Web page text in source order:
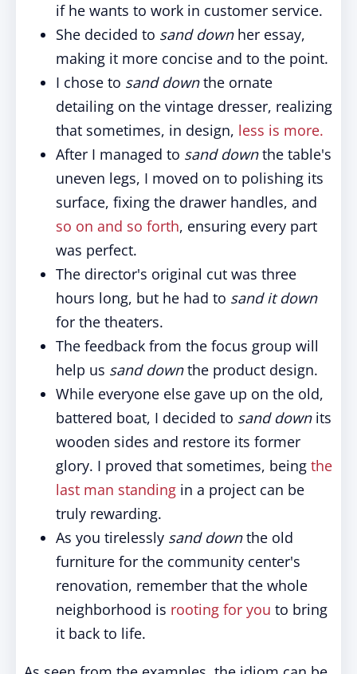
if he wants to work in customer service.
She decided to sand downher essay,
making it more concise and to the point.
I chose to sand downthe ornate
detailing on the vintage dresser, realizing
that sometimes, in design, less is more.
After I managed to sand downthe table's
uneven legs, I moved on to polishing its
surface, fixing the drawer handles, and
so on and so forth, ensuring every part
was perfect.
The director's original cut was three
hours long, but he had to sand it down
for the theaters.
The feedback from the focus group will
help us sand downthe product design.
While everyone else gave up on the old,
battered boat, I decided to sand downits
wooden sides and restore its former
glory. I proved that sometimes, being the
last man standing in a project can be
truly rewarding.
As you tirelessly sand downthe old
furniture for the community center's
renovation, remember that the whole
neighborhood is rooting for you to bring
it back to life.